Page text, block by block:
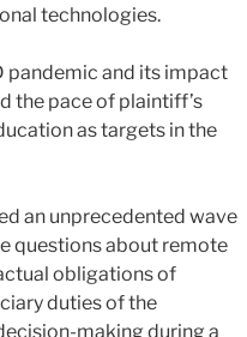
technologies.
pandemic and its impact
the pace of plaintiff’s
as targets in the
an unprecedented wave
questions about remote
obligations of
duties of the
making during a